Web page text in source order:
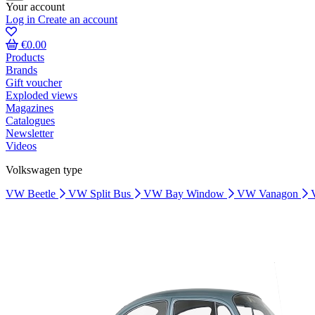
Your account
Log in Create an account
€0.00
Products
Brands
Gift voucher
Exploded views
Magazines
Catalogues
Newsletter
Videos
Volkswagen type
VW Beetle
VW Split Bus VW Bay Window VW Vanagon